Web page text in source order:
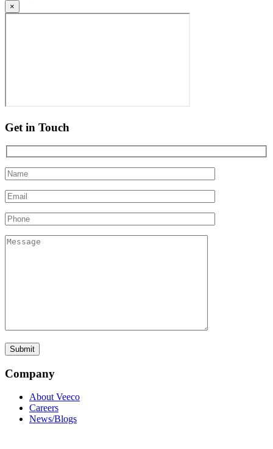
×
Get in Touch
Company
About Veeco
Careers
News/Blogs